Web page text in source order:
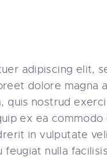
adipiscing elit,
dolore magna
quis nostrud
ex ea commodo
in vulputate
nulla